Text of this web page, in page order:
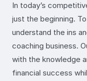
In today’s
just the beginning.
understand the ins
coaching business.
with the knowledge
financial success